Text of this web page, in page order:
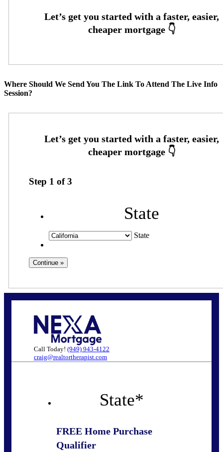
Where Should We Send You The Link To Attend The Live Info
Session?
Step 1 of3
State
State
Call Today! (949) 943-4122
craig@realtortherapist.com
State*
FREE Home Purchase
Qualifier